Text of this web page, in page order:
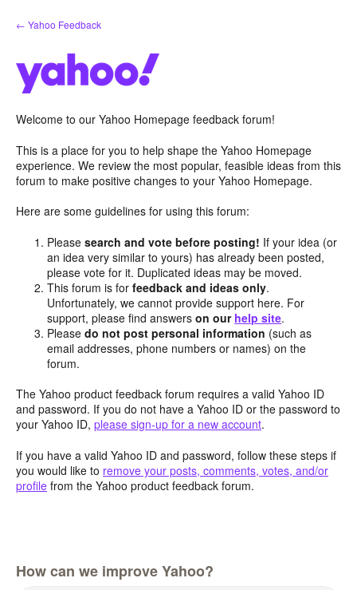
Skip
to
← Yahoo Feedback
Welcome to our Yahoo Homepage feedback forum!
This is a place for you to help shape the Yahoo Homepage
experience. We review the most popular, feasible ideas from this
forum to make positive changes to your Yahoo Homepage.
Here are some guidelines for using this forum:
Pleasesearch and vote before posting! If your idea (or
an idea very similar to yours) has already been posted,
please vote for it. Duplicated ideas may be moved.
This forum is forfeedback and ideas only.
Unfortunately, we cannot provide support here. For
support, please find answerson our help site.
Pleasedo not post personal information (such as
email addresses, phone numbers or names) on the
forum.
The Yahoo product feedback forum requires a valid Yahoo ID
and password. If you do not have a Yahoo ID or the password to
your Yahoo ID, please sign-up for a new account.
If you have a valid Yahoo ID and password, follow these steps if
you would like to remove your posts, comments, votes, and/or
profile from the Yahoo product feedback forum.
How can we improve Yahoo?